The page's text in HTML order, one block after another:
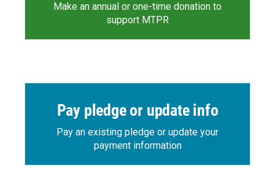
Make an annual or one-time donation to
support MTPR
Pay pledge or update info
Pay an existing pledge or update your
payment information